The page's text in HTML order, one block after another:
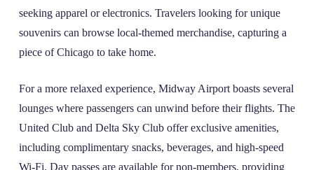
seeking apparel or electronics. Travelers looking for unique
souvenirs can browse local-themed merchandise, capturing a
piece of Chicago to take home.
For a more relaxed experience, Midway Airport boasts several
lounges where passengers can unwind before their flights. The
United Club and Delta Sky Club offer exclusive amenities,
including complimentary snacks, beverages, and high-speed
Wi-Fi. Day passes are available for non-members, providing